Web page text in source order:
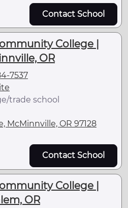
Contact School
College |
OR
7537
trade school
McMinnville, OR 97128
Contact School
College |
OR